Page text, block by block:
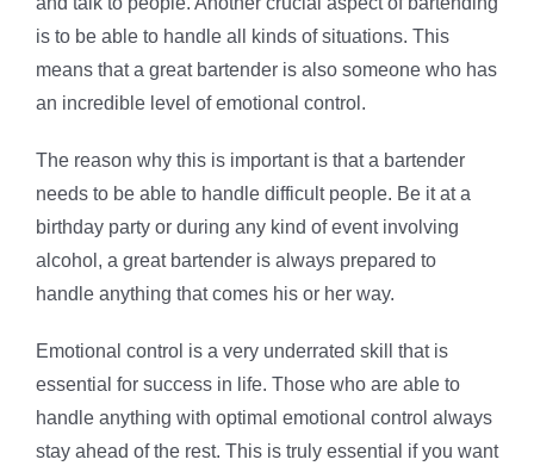
is to be able to handle all kinds of situations. This
means that a great bartender is also someone who has
an incredible level of emotional control.
The reason why this is important is that a bartender
needs to be able to handle difficult people. Be it at a
birthday party or during any kind of event involving
alcohol, a great bartender is always prepared to
handle anything that comes his or her way.
Emotional control is a very underrated skill that is
essential for success in life. Those who are able to
handle anything with optimal emotional control always
stay ahead of the rest. This is truly essential if you want